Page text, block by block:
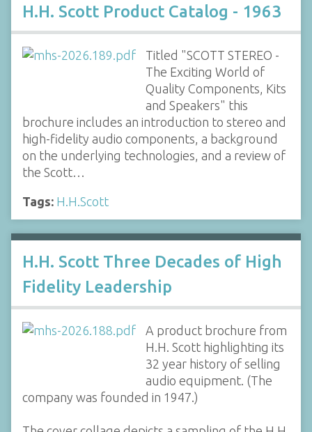
H.H. Scott Product Catalog - 1963
Titled "SCOTT STEREO -
The Exciting World of
Quality Components, Kits
and Speakers" this
brochure includes an introduction to stereo and
high-fidelity audio components, a background
on the underlying technologies, and a review of
the Scott…
Tags: H.H.Scott
H.H. Scott Three Decades of High
Fidelity Leadership
A product brochure from
H.H. Scott highlighting its
32 year history of selling
audio equipment. (The
company was founded in 1947.)